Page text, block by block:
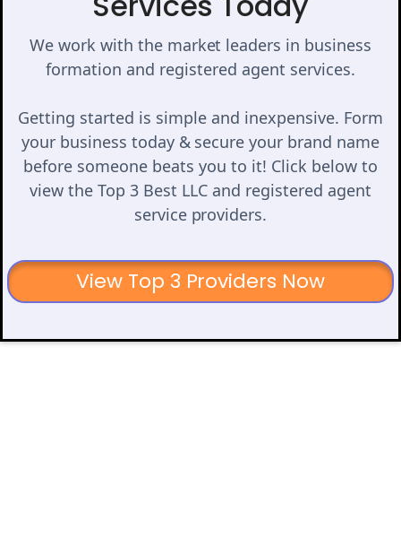
We work with the market leaders in business
formation and registered agent services.
Getting started is simple and inexpensive. Form
your business today & secure your brand name
before someone beats you to it! Click below to
view the Top 3 Best LLC and registered agent
service providers.
View Top 3 Providers Now